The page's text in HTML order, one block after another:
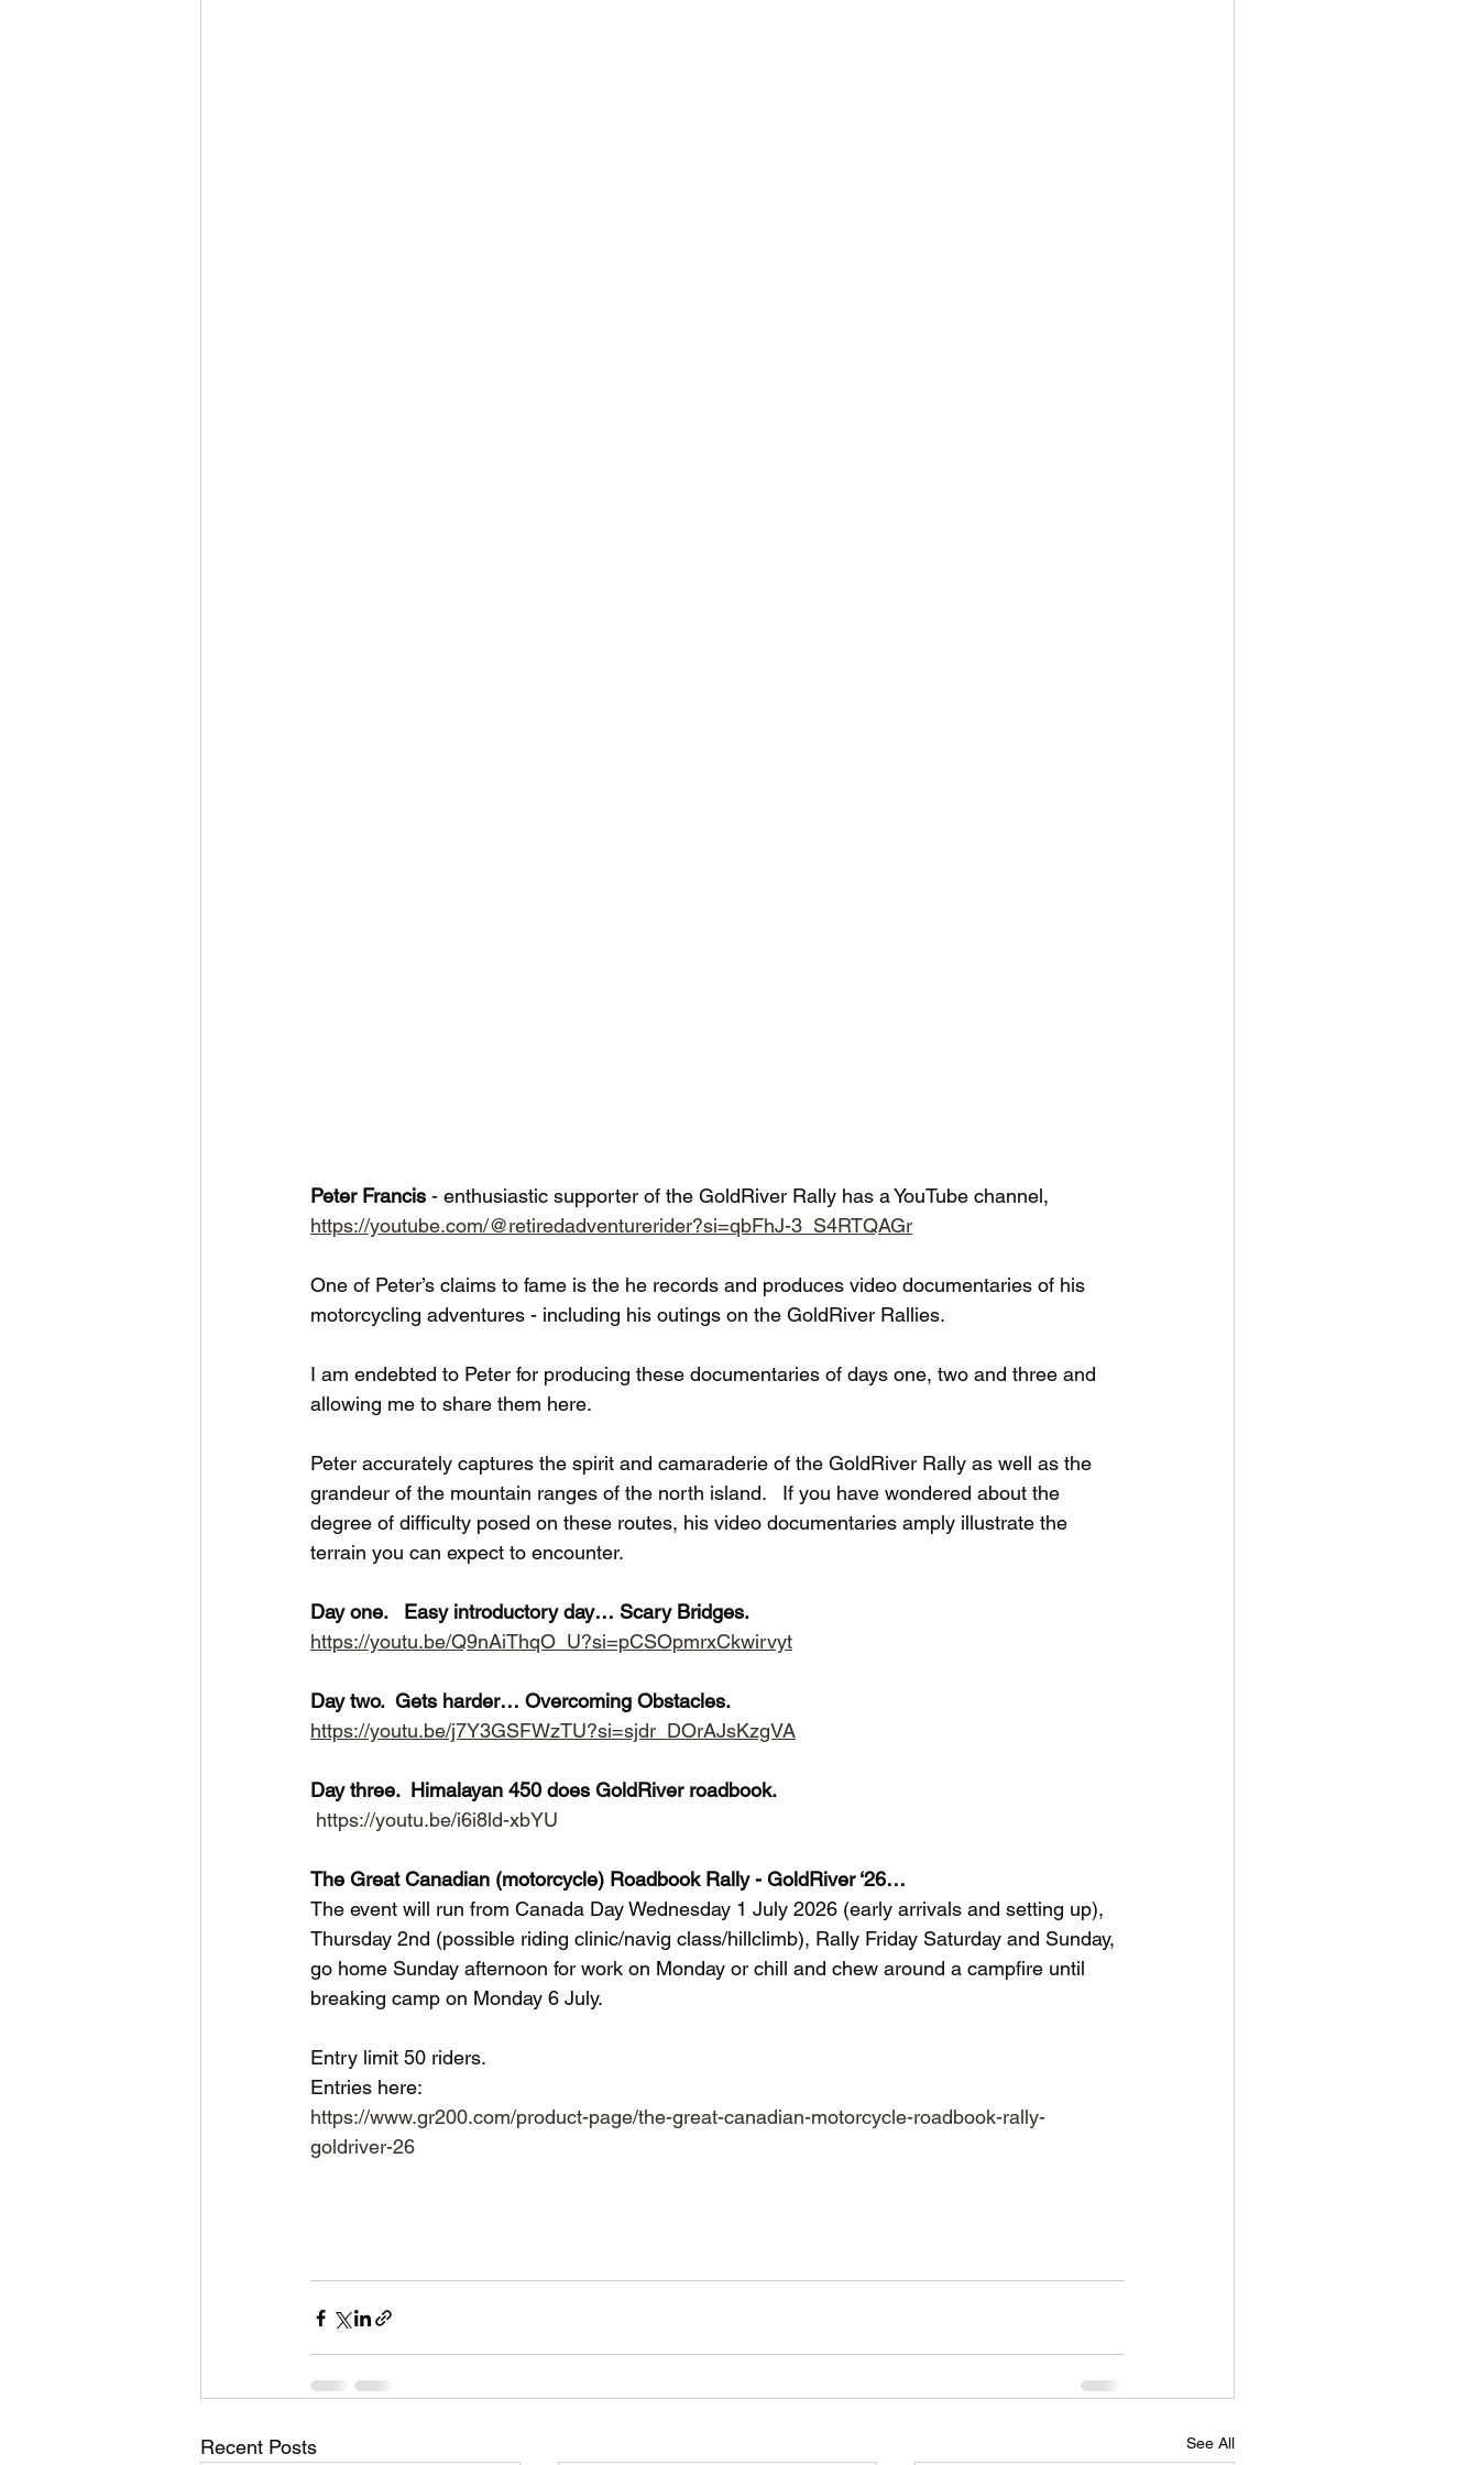
Peter Francis - enthusiastic supporter of the GoldRiver Rally has a YouTube channel,
https://youtube.com/@retiredadventurerider?si=qbFhJ-3_S4RTQAGr
One of Peter’s claims to fame is the he records and produces video documentaries of his
motorcycling adventures - including his outings on the GoldRiver Rallies.
I am endebted to Peter for producing these documentaries of days one, two and three and
allowing me to share them here.
Peter accurately captures the spirit and camaraderie of the GoldRiver Rally as well as the
grandeur of the mountain ranges of the north island.   If you have wondered about the
degree of difficulty posed on these routes, his video documentaries amply illustrate the
terrain you can expect to encounter.
Day one.   Easy introductory day… Scary Bridges.
https://youtu.be/Q9nAiThqO_U?si=pCSOpmrxCkwirvyt
Day two.  Gets harder… Overcoming Obstacles.
https://youtu.be/j7Y3GSFWzTU?si=sjdr_DOrAJsKzgVA
Day three.  Himalayan 450 does GoldRiver roadbook.
https://youtu.be/i6i8ld-xbYU
The Great Canadian (motorcycle) Roadbook Rally - GoldRiver ‘26…
The event will run from Canada Day Wednesday 1 July 2026 (early arrivals and setting up),
Thursday 2nd (possible riding clinic/navig class/hillclimb), Rally Friday Saturday and Sunday,
go home Sunday afternoon for work on Monday or chill and chew around a campfire until
breaking camp on Monday 6 July.
Entry limit 50 riders.
Entries here:
https://www.gr200.com/product-page/the-great-canadian-motorcycle-roadbook-rally-
goldriver-26
Recent Posts See All